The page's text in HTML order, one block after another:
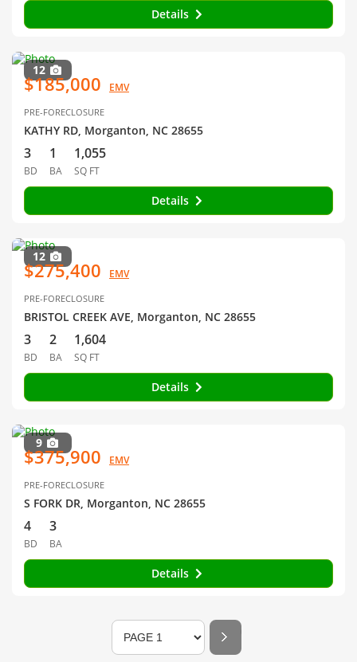
Details
12
$185,000 EMV
PRE-FORECLOSURE
KATHY RD, Morganton, NC 28655
3
BD
1
BA
1,055
SQ FT
Details
12
$275,400 EMV
PRE-FORECLOSURE
BRISTOL CREEK AVE, Morganton, NC 28655
3
BD
2
BA
1,604
SQ FT
Details
9
$375,900 EMV
PRE-FORECLOSURE
S FORK DR, Morganton, NC 28655
4
BD
3
BA
Details